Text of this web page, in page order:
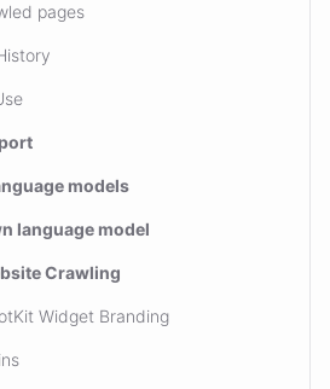
pages
models
language model
Crawling
Widget Branding